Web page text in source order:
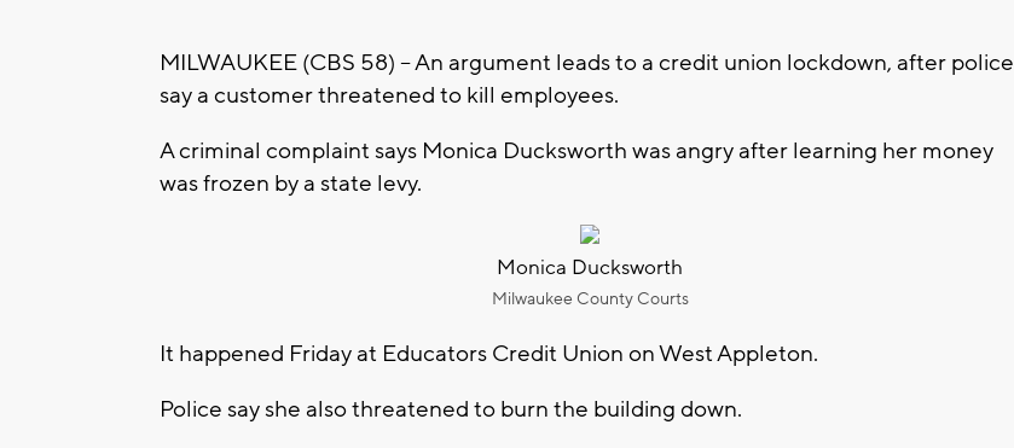
MILWAUKEE (CBS 58) -- An argument leads to a credit union lockdown, after police
say a customer threatened to kill employees.
A criminal complaint says Monica Ducksworth was angry after learning her money
was frozen by a state levy.
Monica Ducksworth
Milwaukee County Courts
It happened Friday at Educators Credit Union on West Appleton.
Police say she also threatened to burn the building down.